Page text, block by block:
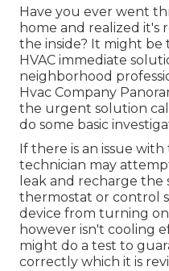
Have you ever went
home and realized it's
the inside? It might be
HVAC immediate
neighborhood
Hvac Company
the urgent solution
do some basic
If there is an issue
technician may
leak and recharge the
thermostat or control
device from turning
however isn't cooling
might do a test to
correctly which it is